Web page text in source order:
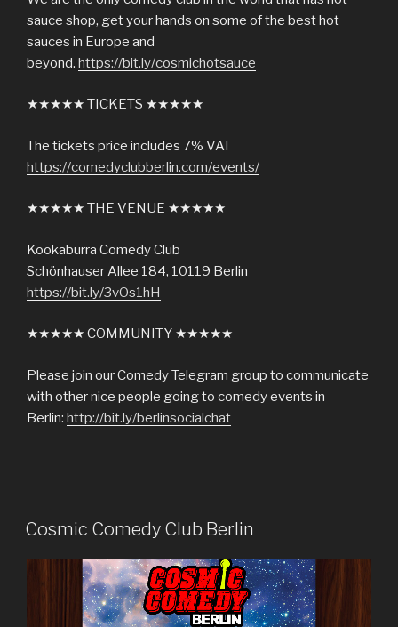
sauce shop, get your hands on some of the best hot
sauces in Europe and
beyond. https://bit.ly/cosmichotsauce
★★★★★ TICKETS ★★★★★
The tickets price includes 7% VAT
https://comedyclubberlin.com/events/
★★★★★ THE VENUE ★★★★★
Kookaburra Comedy Club
Schönhauser Allee 184, 10119 Berlin
https://bit.ly/3vOs1hH
★★★★★ COMMUNITY ★★★★★
Please join our Comedy Telegram group to communicate
with other nice people going to comedy events in
Berlin: http://bit.ly/berlinsocialchat
Cosmic Comedy Club Berlin